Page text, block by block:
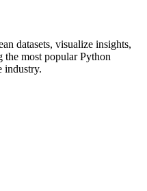
datasets, visualize insights,
most popular Python
industry.